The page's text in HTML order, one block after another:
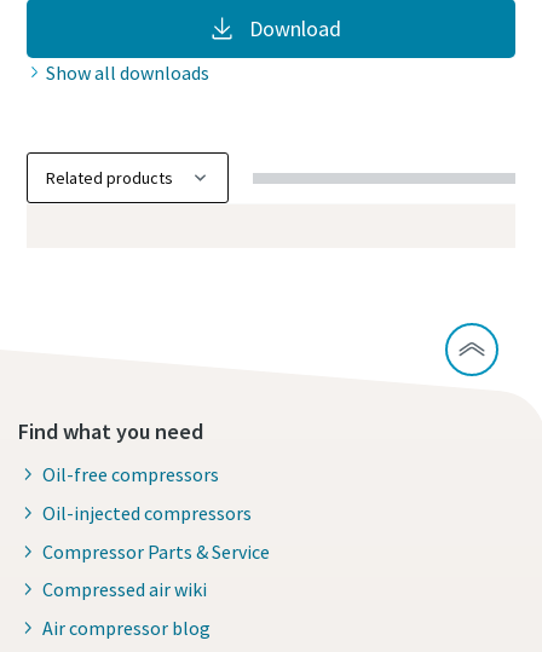
Download
Show all downloads
Find what you need
Oil-free compressors
Oil-injected compressors
Compressor Parts & Service
Compressed air wiki
Air compressor blog